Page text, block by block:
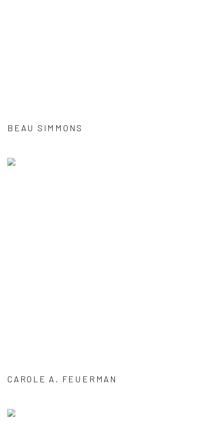
BEAU SIMMONS
CAROLE A. FEUERMAN